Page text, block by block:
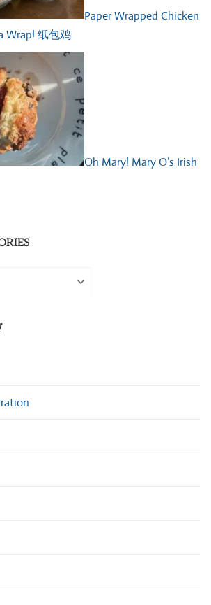
Paper Wrapped Chicken
Wrap! 纸包鸡
Oh Mary! Mary O’s Irish